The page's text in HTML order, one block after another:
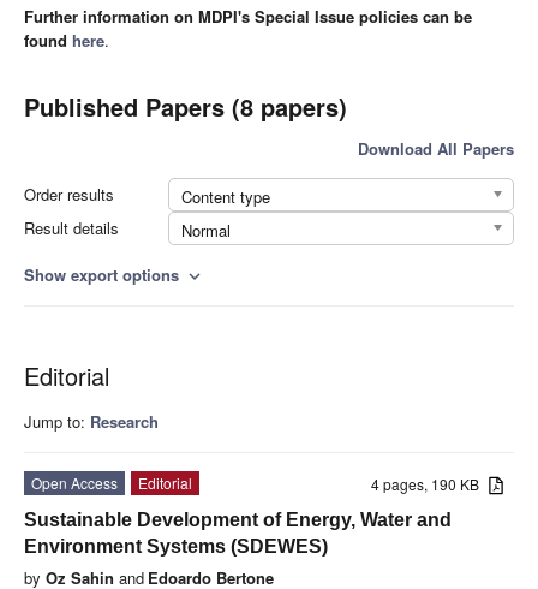
Further information on MDPI's Special Issue policies can be
found here.
Published Papers (8 papers)
Download All Papers
Order results
Content type
Result details
Normal
Show export options expand_more
Editorial
Jump to: Research
4 pages, 190 KB
Open Access
Editorial
Sustainable Development of Energy, Water and
Environment Systems (SDEWES)
by Oz Sahin and Edoardo Bertone